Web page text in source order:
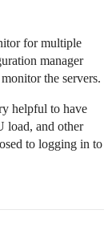
for multiple
manager
the servers.
helpful to have
load, and other
to logging in to